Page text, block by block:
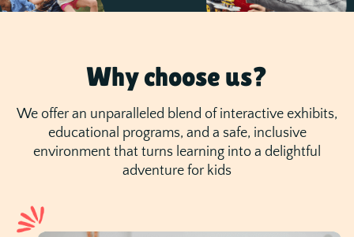
Why choose us?
We offer an unparalleled blend of interactive exhibits,
educational programs, and a safe, inclusive
environment that turns learning into a delightful
adventure for kids